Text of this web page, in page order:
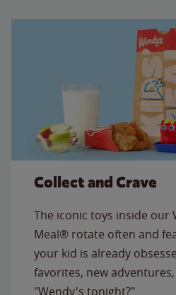
Collect and Crave
The iconic toys inside our
Meal® rotate often and
your kid is already
favorites, new
"Wendy's tonight?"